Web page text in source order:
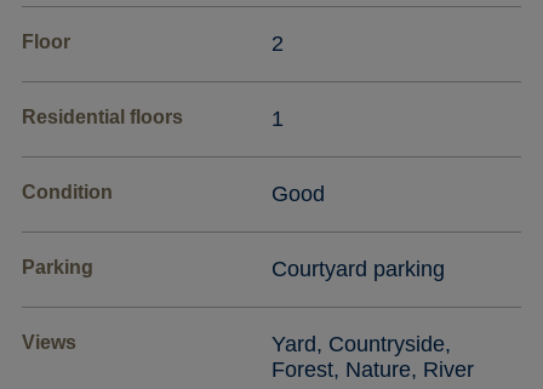
Floor 2
Residential floors 1
Condition Good
Parking Courtyard parking
Views
Yard, Countryside,
Forest, Nature, River